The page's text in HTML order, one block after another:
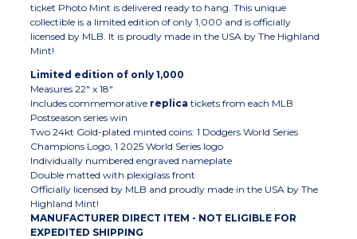
ticket Photo Mint is delivered ready to hang. This unique
collectible is a limited edition of only 1,000 and is officially
licensed by MLB. It is proudly made in the USA by The Highland
Mint!
Limited edition of only 1,000
Measures 22" x 18"
Includes commemorative replica tickets from each MLB
Postseason series win
Two 24kt Gold-plated minted coins: 1 Dodgers World Series
Champions Logo, 1 2025 World Series logo
Individually numbered engraved nameplate
Double matted with plexiglass front
Officially licensed by MLB and proudly made in the USA by The
Highland Mint!
MANUFACTURER DIRECT ITEM - NOT ELIGIBLE FOR
EXPEDITED SHIPPING